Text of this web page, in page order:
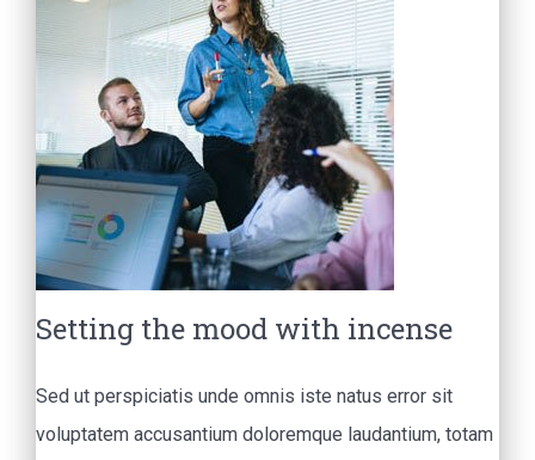
Setting the mood with incense
Sed ut perspiciatis unde omnis iste natus error sit
voluptatem accusantium doloremque laudantium, totam